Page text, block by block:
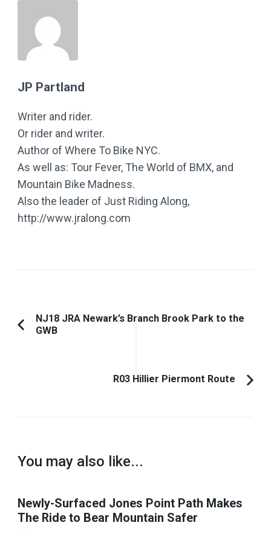
JP Partland
Writer and rider.
Or rider and writer.
Author of Where To Bike NYC.
As well as: Tour Fever, The World of BMX, and
Mountain Bike Madness.
Also the leader of Just Riding Along,
http://www.jralong.com
Post
Navigation
Previous
NJ18 JRA Newark’s Branch Brook Park to the
GWB
R03 Hillier Piermont Route
You may also like...
Newly-Surfaced Jones Point Path Makes
The Ride to Bear Mountain Safer